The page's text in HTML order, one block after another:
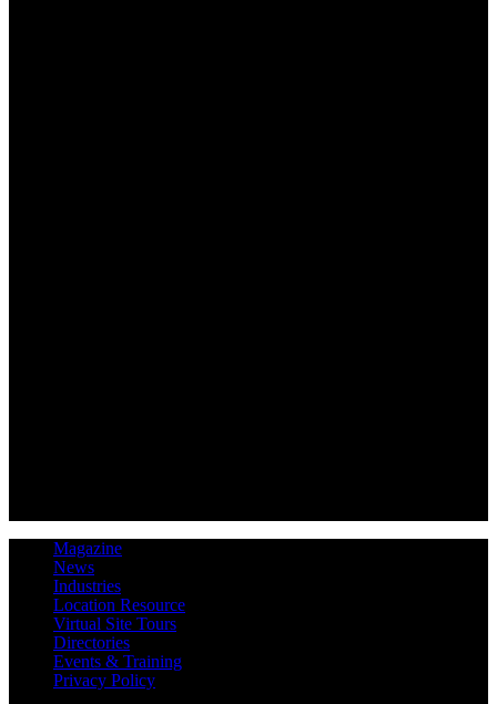
Magazine
News
Industries
Location Resource
Virtual Site Tours
Directories
Events & Training
Privacy Policy